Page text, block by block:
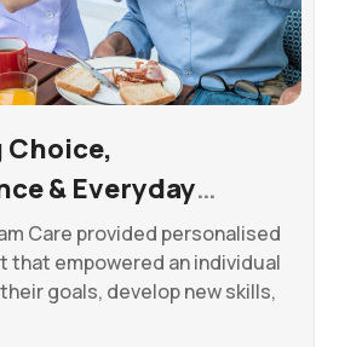
& Everyday
Care provided personalised
that empowered an individual
goals, develop new skills,